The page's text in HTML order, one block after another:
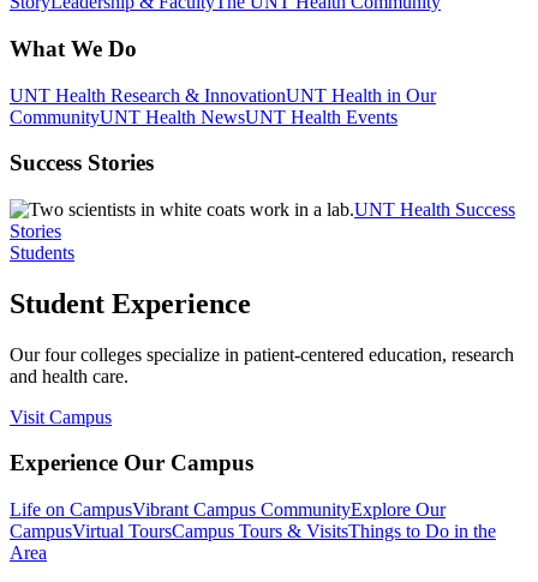
What We Do
UNT Health Research & InnovationUNT Health in Our
CommunityUNT Health NewsUNT Health Events
Success Stories
UNT Health Success
Stories
Students
Student Experience
Our four colleges specialize in patient-centered education, research
and health care.
Visit Campus
Experience Our Campus
Life on CampusVibrant Campus CommunityExplore Our
CampusVirtual ToursCampus Tours & VisitsThings to Do in the
Area